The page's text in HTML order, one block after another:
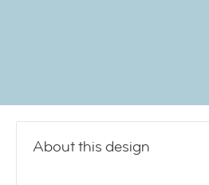
About this design